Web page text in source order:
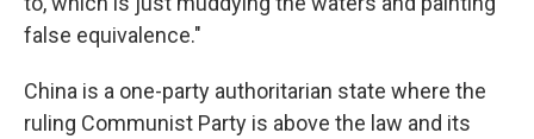
false equivalence."
China is a one-party authoritarian state where the
ruling Communist Party is above the law and its